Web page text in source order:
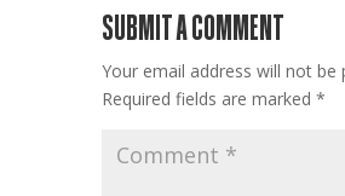
SUBMIT A COMMENT
Your email address will not be
Required fields are marked *